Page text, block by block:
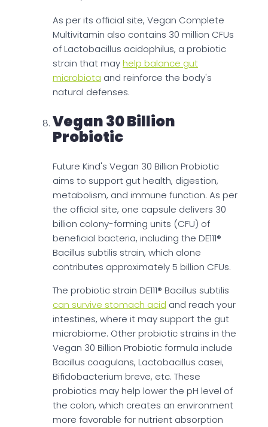
As per its official site, Vegan Complete
Multivitamin also contains 30 million CFUs
of Lactobacillus acidophilus, a probiotic
strain that mayhelp balance gut
microbiota and reinforce the body's
natural defenses.
Vegan 30 Billion
Probiotic
Future Kind's Vegan 30 Billion Probiotic
aims to support gut health, digestion,
metabolism, and immune function. As per
the official site, one capsule delivers 30
billion colony-forming units (CFU) of
beneficial bacteria, including the DE111®
Bacillus subtilis strain, which alone
contributes approximately 5 billion CFUs.
The probiotic strain DE111® Bacillus subtilis
can survive stomach acid and reach your
intestines, where it may support the gut
microbiome. Other probiotic strains in the
Vegan 30 Billion Probiotic formula include
Bacillus coagulans, Lactobacillus casei,
Bifidobacterium breve, etc. These
probiotics may help lower the pH level of
the colon, which creates an environment
more favorable for nutrient absorption